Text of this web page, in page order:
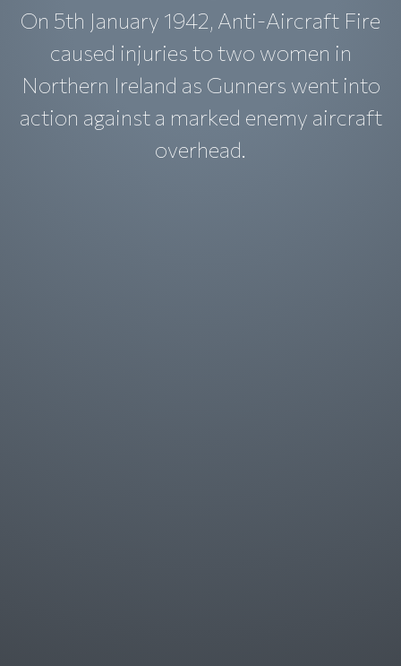
On 5th January 1942, Anti-Aircraft Fire
caused injuries to two women in
Northern Ireland as Gunners went into
action against a marked enemy aircraft
overhead.